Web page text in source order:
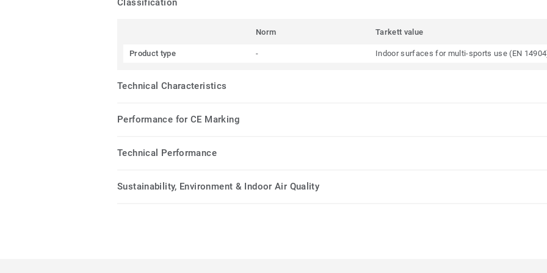
Classification
Norm Tarkett value
Product type - Indoor surfaces for multi-sports use (EN
Technical Characteristics
Performance for CE Marking
Technical Performance
Sustainability, Environment & Indoor Air Quality